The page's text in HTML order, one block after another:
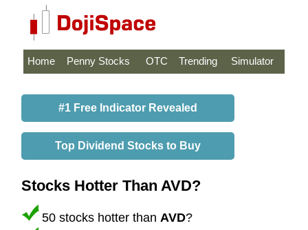
Home Penny Stocks OTC Trending Simulator
#1 Free Indicator Revealed
Top Dividend Stocks to Buy
Stocks Hotter Than AVD?
50 stocks hotter than AVD?